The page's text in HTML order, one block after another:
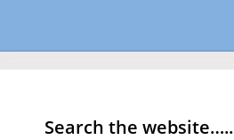
Search the website…..